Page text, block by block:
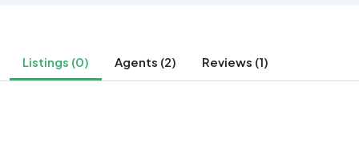
Listings (0) Agents (2) Reviews (1)